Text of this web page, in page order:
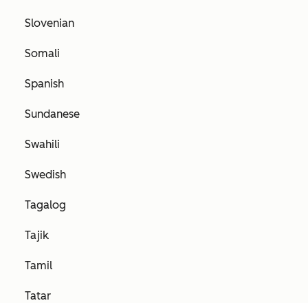
Slovenian
Somali
Spanish
Sundanese
Swahili
Swedish
Tagalog
Tajik
Tamil
Tatar